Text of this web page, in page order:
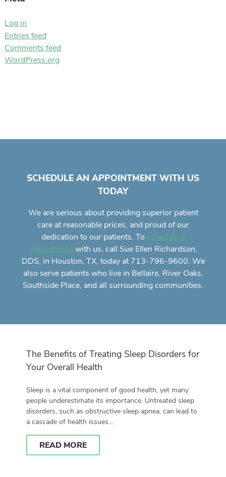
Log in
Entries feed
Comments feed
WordPress.org
SCHEDULE AN APPOINTMENT WITH US
TODAY
We are serious about providing superior patient
careat reasonable prices, and proud of our
dedication to our patients. To schedule a
consultation with us, call Sue Ellen Richardson,
DDS, in Houston, TX, today at 713-796-9600. We
also serve patients who live in Bellaire, River Oaks,
Southside Place, and all surrounding communities.
The Benefits of Treating Sleep Disorders for
Your Overall Health
Sleep is a vital component of good health, yet many
people underestimate its importance. Untreated sleep
disorders, such as obstructive sleep apnea, can lead to
a cascade of health issues…
READ MORE